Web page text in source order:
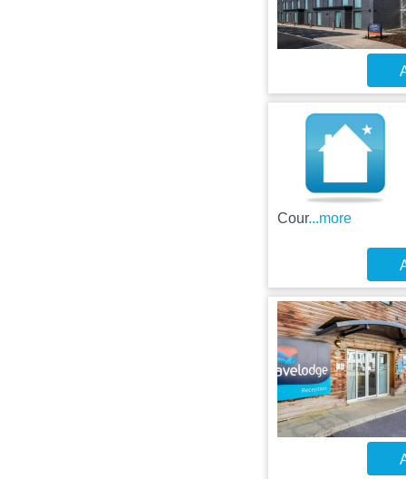
Cour...more